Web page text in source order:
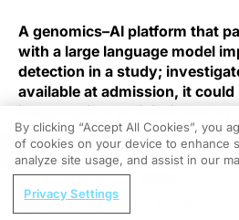
A genomics–AI platform that
with a large language model
detection in a study;
available at admission, it could
inappropriate antibiotic use by
In an observational study of
combined classifier reached an
independent validation cohort
clinician admission diagnosis
REGISTER
Coordinating Care for mCSPC
By clicking “Accept All Cookies”, you
of cookies on your device to enhance
analyze site usage, and assist in our
Privacy Settings